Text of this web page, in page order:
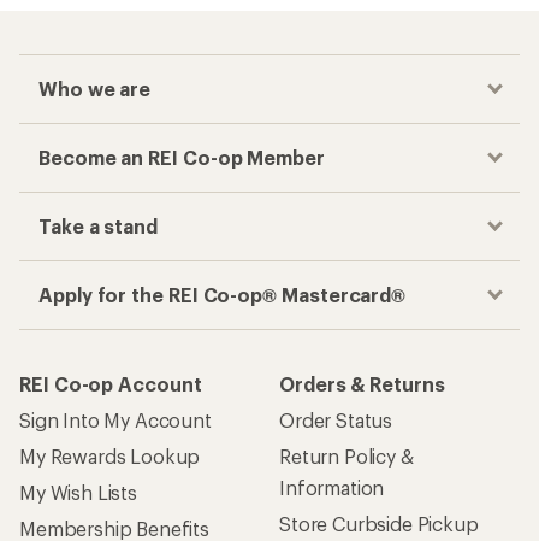
Who we are
Become an REI Co-op Member
Take a stand
Apply for the REI Co-op® Mastercard®
REI Co-op Account
Sign Into My Account
My Rewards Lookup
My Wish Lists
Membership Benefits
Orders & Returns
Order Status
Return Policy &
Information
Store Curbside Pickup